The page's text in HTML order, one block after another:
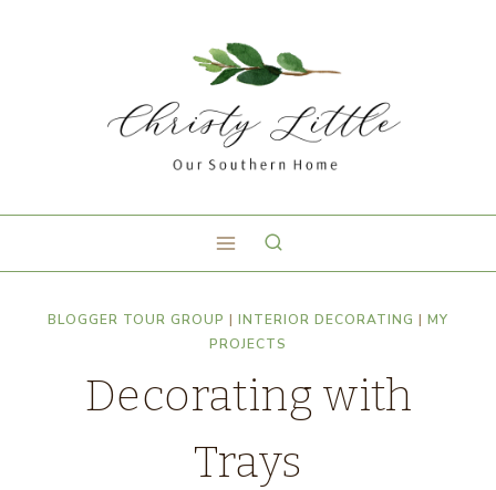
BLOGGER TOUR GROUP | INTERIOR DECORATING | MY
PROJECTS
Decorating with
Trays